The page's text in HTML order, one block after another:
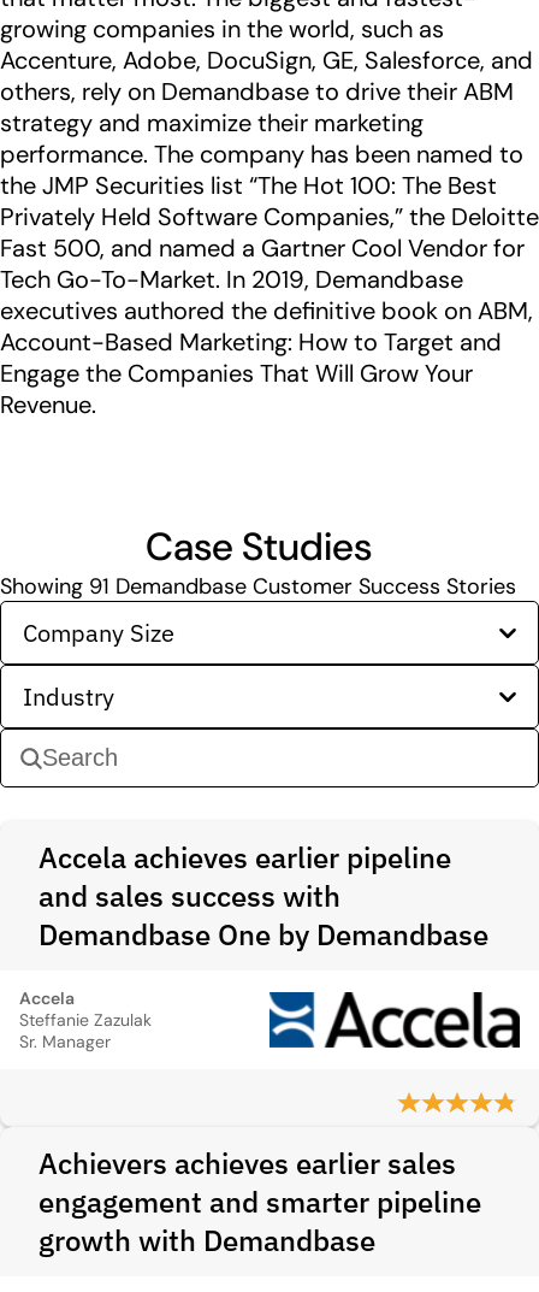
growing companies in the world, such as
Accenture, Adobe, DocuSign, GE, Salesforce, and
others, rely on Demandbase to drive their ABM
strategy and maximize their marketing
performance. The company has been named to
the JMP Securities list “The Hot 100: The Best
Privately Held Software Companies,” the Deloitte
Fast 500, and named a Gartner Cool Vendor for
Tech Go-To-Market. In 2019, Demandbase
executives authored the definitive book on ABM,
Account-Based Marketing: How to Target and
Engage the Companies That Will Grow Your
Revenue.
Case Studies
Showing 91 Demandbase Customer Success Stories
Company Size
Industry
Accela achieves earlier pipeline
and sales success with
Demandbase One by Demandbase
Accela
Steffanie Zazulak
Sr. Manager
Achievers achieves earlier sales
engagement and smarter pipeline
growth with Demandbase